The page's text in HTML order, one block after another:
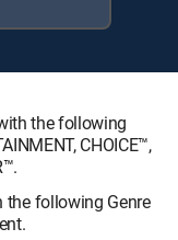
the following
CHOICE™,
the following Genre